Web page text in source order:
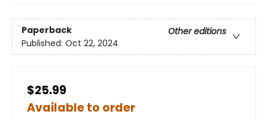
Paperback
Other editions
Published: Oct 22, 2024
$25.99
Available to order